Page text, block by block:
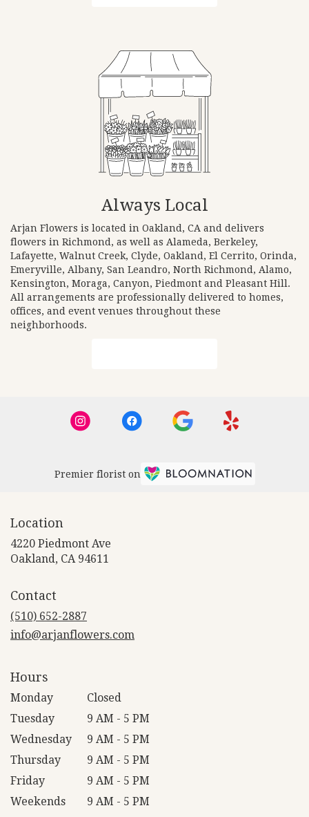
Always Local
Arjan Flowers is located in Oakland, CA and delivers
flowers in Richmond, as well as Alameda, Berkeley,
Lafayette, Walnut Creek, Clyde, Oakland , El Cerrito, Orinda,
Emeryville, Albany, San Leandro, North Richmond , Alamo,
Kensington, Moraga, Canyon, Piedmont and Pleasant Hill .
All arrangements are professionally delivered to homes,
offices, and event venues throughout these
neighborhoods.
Premier florist on
Location
4220 Piedmont Ave
Oakland, CA 94611
Contact
(510) 652-2887
info@arjanflowers.com
Hours
Monday
Closed
Tuesday
9 AM - 5 PM
Wednesday
9 AM - 5 PM
Thursday
9 AM - 5 PM
Friday
9 AM - 5 PM
Weekends
9 AM - 5 PM